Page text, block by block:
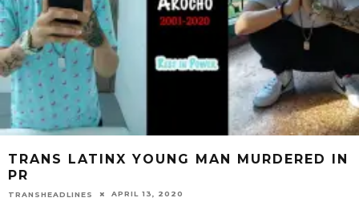
TRANS LATINX YOUNG MAN MURDERED IN
PR
TRANSHEADLINES APRIL 13, 2020